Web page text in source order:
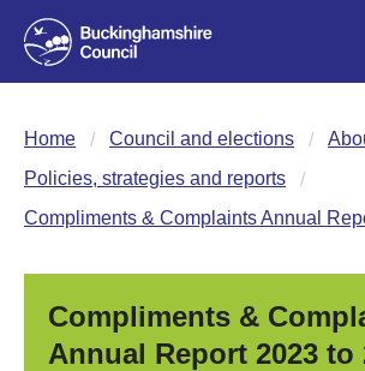
Home Council and elections
Policies, strategies and reports
Compliments & Complaints Annual
Compliments &
Annual Report 2023 to